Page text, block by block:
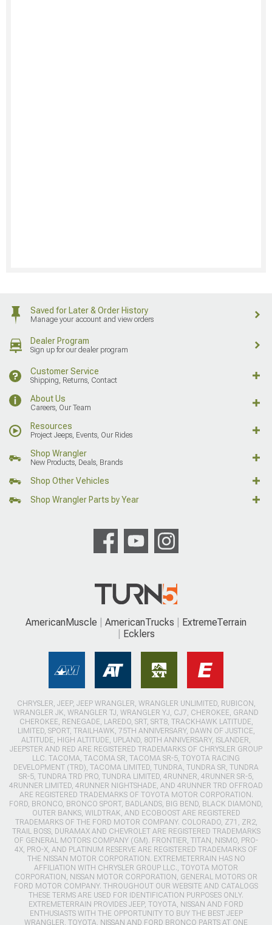
Saved for Later & Order History
Manage your account and view orders
Dealer Program
Sign up for our dealer program
Customer Service
Shipping, Returns, Contact
About Us
Careers, Our Team
Resources
Project Jeeps, Events, Our Rides
Shop Wrangler
New Products, Deals, Brands
Shop Other Vehicles
Shop Wrangler Parts by Year
AmericanMuscle AmericanTrucks
ExtremeTerrain
Ecklers
CHRYSLER, JEEP, JEEP WRANGLER, WRANGLER UNLIMITED, RUBICON,
WRANGLER JK, WRANGLER TJ, WRANGLER YJ, CJ7, CHEROKEE, GRAND
CHEROKEE, RENEGADE, LAREDO, SRT, SRT8, TRACKHAWK LATITUDE,
LIMITED, SPORT, TRAILHAWK, 75TH ANNIVERSARY, DAWN OF JUSTICE,
ALTITUDE, HIGH ALTITUDE, UPLAND, 80TH ANNIVERSARY, ISLANDER,
JEEPSTER AND RED ARE REGISTERED TRADEMARKS OF CHRYSLER GROUP
LLC. TACOMA, TACOMA SR, TACOMA SR-5, TOYOTA RACING
DEVELOPMENT (TRD), TACOMA LIMITED, TUNDRA, TUNDRA SR, TUNDRA
SR-5, TUNDRA TRD PRO, TUNDRA LIMITED, 4RUNNER, 4RUNNER SR-5,
4RUNNER LIMITED, 4RUNNER NIGHTSHADE, AND 4RUNNER TRD OFFROAD
ARE REGISTERED TRADEMARKS OF TOYOTA MOTOR CORPORATION.
FORD, BRONCO, BRONCO SPORT, BADLANDS, BIG BEND, BLACK DIAMOND,
OUTER BANKS, WILDTRAK, AND ECOBOOST ARE REGISTERED
TRADEMARKS OF THE FORD MOTOR COMPANY. COLORADO, Z71, ZR2,
TRAIL BOSS, DURAMAX AND CHEVROLET ARE REGISTERED TRADEMARKS
OF GENERAL MOTORS COMPANY (GM). FRONTIER, TITAN, NISMO, PRO-
4X, PRO-X, AND PLATINUM RESERVE ARE REGISTERED TRADEMARKS OF
THE NISSAN MOTOR CORPORATION. EXTREMETERRAIN HAS NO
AFFILIATION WITH CHRYSLER GROUP LLC., TOYOTA MOTOR
CORPORATION, NISSAN MOTOR CORPORATION, GENERAL MOTORS OR
FORD MOTOR COMPANY. THROUGHOUT OUR WEBSITE AND CATALOGS
THESE TERMS ARE USED FOR IDENTIFICATION PURPOSES ONLY.
EXTREMETERRAIN PROVIDES JEEP, TOYOTA, NISSAN AND FORD
ENTHUSIASTS WITH THE OPPORTUNITY TO BUY THE BEST JEEP
WRANGLER, TOYOTA, NISSAN AND FORD BRONCO PARTS AT ONE